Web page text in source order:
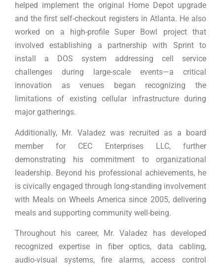
helped implement the original Home Depot upgrade
and the first self-checkout registers in Atlanta. He also
worked on a high-profile Super Bowl project that
involved establishing a partnership with Sprint to
install a DOS system addressing cell service
challenges during large-scale events—a critical
innovation as venues began recognizing the
limitations of existing cellular infrastructure during
major gatherings.
Additionally, Mr. Valadez was recruited as a board
member for CEC Enterprises LLC, further
demonstrating his commitment to organizational
leadership. Beyond his professional achievements, he
is civically engaged through long-standing involvement
with Meals on Wheels America since 2005, delivering
meals and supporting community well-being.
Throughout his career, Mr. Valadez has developed
recognized expertise in fiber optics, data cabling,
audio-visual systems, fire alarms, access control